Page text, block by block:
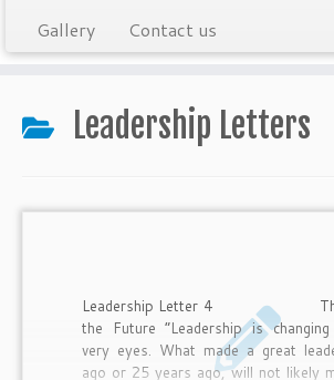
content
Gallery
Contact us
Leadership Letters
Leadership Letter 4 The
the Future “Leadership is
very eyes. What made a great
ago or 25 years ago, will not likely